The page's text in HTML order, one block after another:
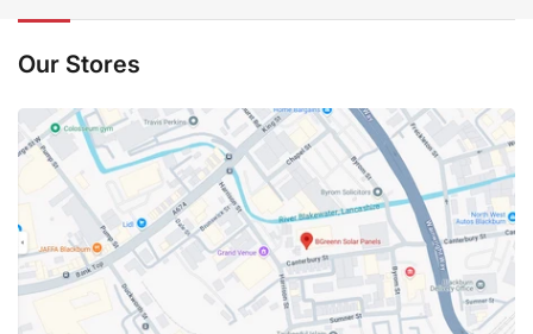
Our Stores